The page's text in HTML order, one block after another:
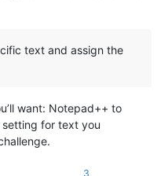
text and assign the
want: Notepad++ to
setting for text you
3